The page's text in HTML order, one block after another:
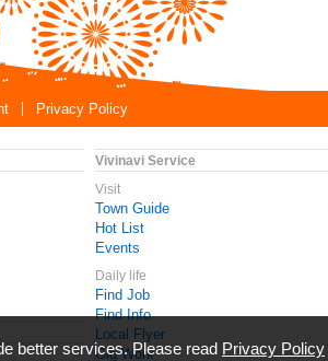
Privacy Policy
Vivinavi Service
Visit
Town Guide
Hot List
Events
Daily life
Find Job
Find Info
Local Flyer
Gig Work
better services. Please read Privacy Policy